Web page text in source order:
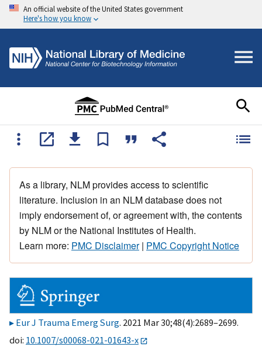
An official website of the United States government
Here's how you know
As a library, NLM provides access to scientific
literature. Inclusion in an NLM database does not
imply endorsement of, or agreement with, the contents
by NLM or the National Institutes of Health.
Learn more: PMC Disclaimer| PMC Copyright Notice
Eur J Trauma Emerg Surg. 2021 Mar 30;48(4):2689–2699.
doi: 10.1007/s00068-021-01643-x